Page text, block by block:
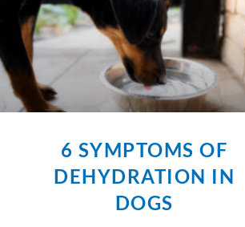
6 SYMPTOMS OF
DEHYDRATION IN
DOGS